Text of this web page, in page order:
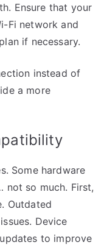
Ensure that your
Fi network and
if necessary.
instead of
a more
Some hardware
not so much. First,
Outdated
Device
to improve